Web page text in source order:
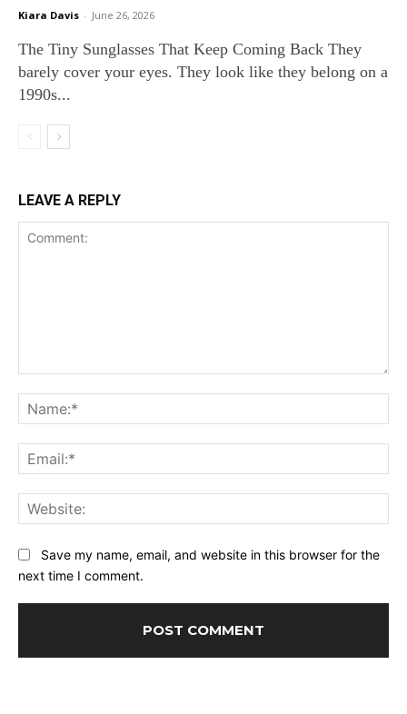
Kiara Davis - June 26, 2026
The Tiny Sunglasses That Keep Coming Back They
barely cover your eyes. They look like they belong on a
1990s...
LEAVE A REPLY
Save my name, email, and website in this browser for the
next time I comment.